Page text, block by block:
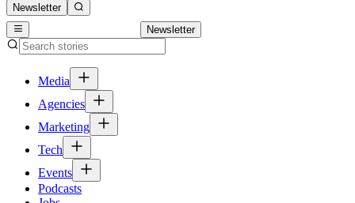
Newsletter
Newsletter
Media
Agencies
Marketing
Tech
Events
Podcasts